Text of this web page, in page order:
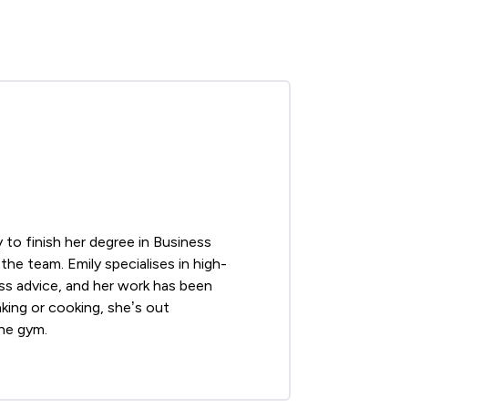
finish her degree in Business
team. Emily specialises in high-
advice, and her work has been
or cooking, she’s out
gym.